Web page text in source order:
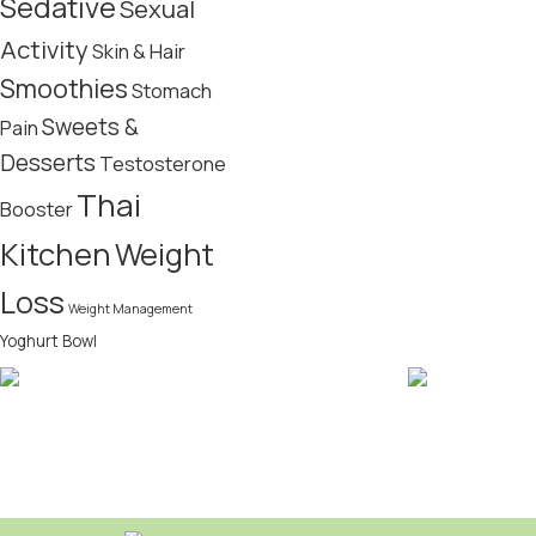
Sexual
ActivitySkin & Hair
SmoothiesStomach
PainSweets &
Desserts Testosterone
BoosterThai
KitchenWeight
Loss Weight Management
Yoghurt Bowl